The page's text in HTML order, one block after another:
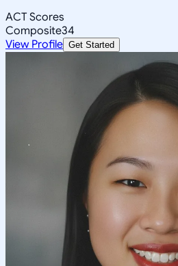
ACT Scores
Composite34
View Profile Get Started